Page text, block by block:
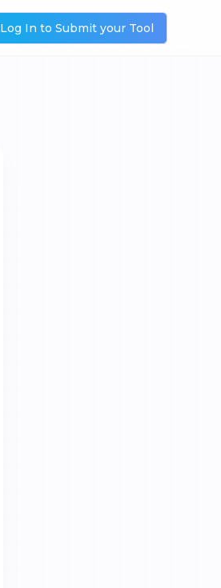
Log In to Submit your Tool